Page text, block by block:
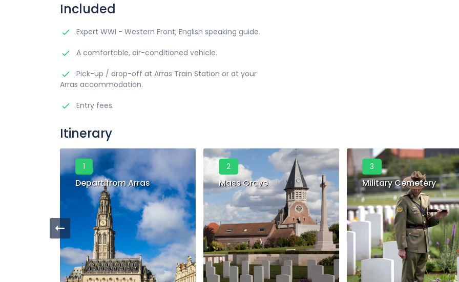
Included
Expert WWI - Western Front, English speaking guide.
A comfortable, air-conditioned vehicle.
Pick-up / drop-off at Arras Train Station or at your
Arras accommodation.
Entry fees.
Itinerary
1
Depart from Arras
2
Mass Grave
3
Military Cemetery